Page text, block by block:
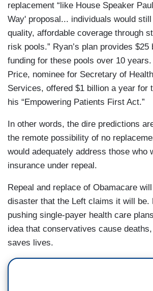
replacement “like House Speaker
Way' proposal... individuals would
quality, affordable coverage through
risk pools.” Ryan’s plan provides $25
funding for these pools over 10 years.
Price, nominee for Secretary of
Services, offered $1 billion a year for
his “Empowering Patients First Act.”
In other words, the dire predictions
the remote possibility of no
would adequately address those who
insurance under repeal.
Repeal and replace of Obamacare
disaster that the Left claims it will be.
pushing single-payer health care
idea that conservatives cause
saves lives.